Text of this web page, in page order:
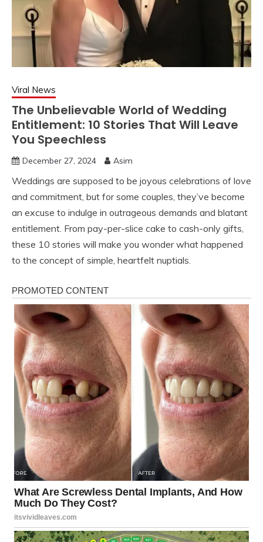
Viral News
The Unbelievable World of Wedding
Entitlement: 10 Stories That Will Leave
You Speechless
December 27, 2024 Asim
Weddings are supposed to be joyous celebrations of love
and commitment, but for some couples, they’ve become
an excuse to indulge in outrageous demands and blatant
entitlement. From pay-per-slice cake to cash-only gifts,
these 10 stories will make you wonder what happened
to the concept of simple, heartfelt nuptials.